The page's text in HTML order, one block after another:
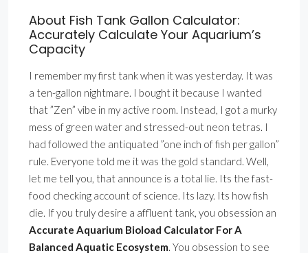
About Fish Tank Gallon Calculator:
Accurately Calculate Your Aquarium’s
Capacity
I remember my first tank when it was yesterday. It was
a ten-gallon nightmare. I bought it because I wanted
that ”Zen” vibe in my active room. Instead, I got a murky
mess of green water and stressed-out neon tetras. I
had followed the antiquated ”one inch of fish per gallon”
rule. Everyone told me it was the gold standard. Well,
let me tell you, that announce is a total lie. Its the fast-
food checking account of science. Its lazy. Its how fish
die. If you truly desire a affluent tank, you obsession an
Accurate Aquarium Bioload Calculator For A
Balanced Aquatic Ecosystem. You obsession to see